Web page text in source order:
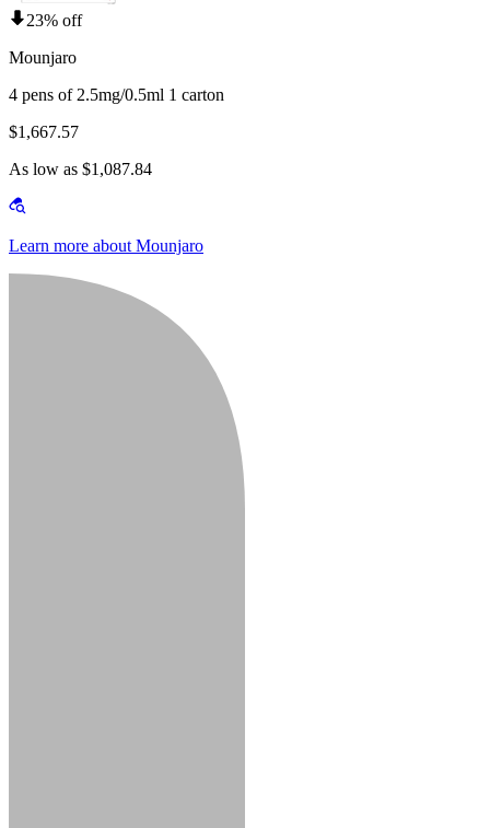
23% off
Mounjaro
4 pens of 2.5mg/0.5ml 1 carton
$1,667.57
As low as $1,087.84
Learn more about Mounjaro